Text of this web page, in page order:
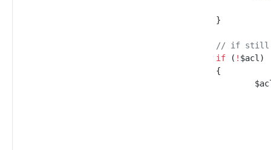
}
// if still
if
( ! $acl )
{
$